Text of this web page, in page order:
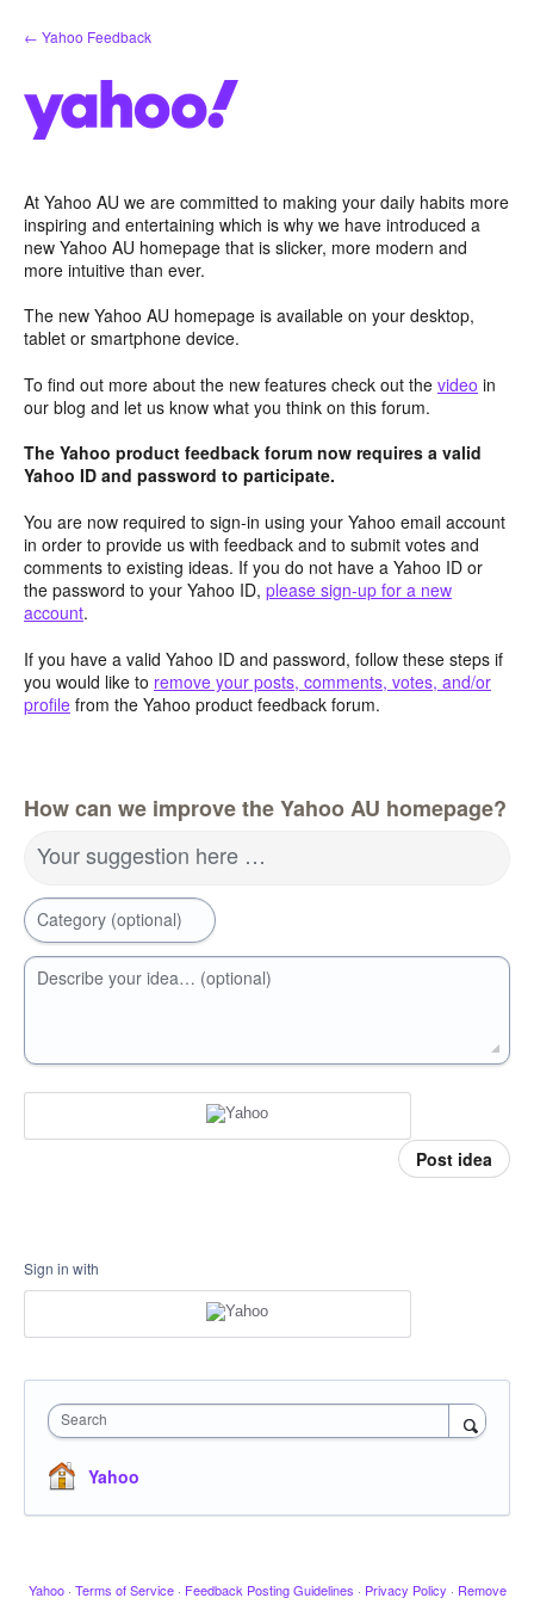
Skip
to
← Yahoo Feedback
At Yahoo AU we are committed to making your daily habits more
inspiring and entertaining which is why we have introduced a
new Yahoo AU homepage that is slicker, more modern and
more intuitive than ever.
The new Yahoo AU homepage is available on your desktop,
tablet or smartphone device.
To find out more about the new features check out the video in
our blog and let us know what you think on this forum.
The Yahoo product feedback forum now requires a valid
Yahoo ID and password to participate.
You are now required to sign-in using your Yahoo email account
in order to provide us with feedback and to submit votes and
comments to existing ideas. If you do not have a Yahoo ID or
the password to your Yahoo ID, please sign-up for a new
account.
If you have a valid Yahoo ID and password, follow these steps if
you would like to remove your posts, comments, votes, and/or
profile from the Yahoo product feedback forum.
How can we improve the Yahoo AU homepage?
Your suggestion here …
Category (optional)
Describe your idea… (optional)
Post idea
Sign in with
Search
Yahoo
Yahoo · Terms of Service · Feedback Posting Guidelines · Privacy Policy · Remove